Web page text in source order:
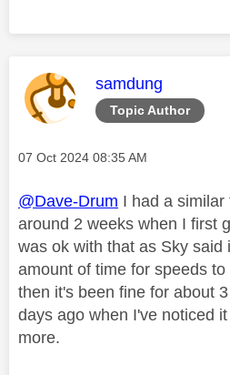
Topic Author
This message
samdung
Message posted on
‎07 Oct 2024 08:35 AM
@Dave-Drum I had a
around 2 weeks when I first
was ok with that as Sky said
amount of time for speeds
then it's been fine for about
days ago when I've noticed
more.